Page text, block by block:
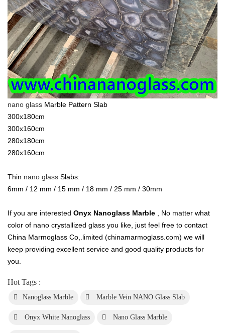
nano glass Marble Pattern Slab
300x180cm
300x160cm
280x180cm
280x160cm
Thin nano glass Slabs:
6mm / 12 mm / 15 mm / 18 mm / 25 mm / 30mm
If you are interested Onyx Nanoglass Marble , No matter what
color of nano crystallized glass you like, just feel free to contact
China Marmoglass Co,.limited (chinamarmoglass.com) we will
keep providing excellent service and good quality products for
you.
Hot Tags :
Nanoglass Marble Marble Vein NANO Glass Slab
Onyx White Nanoglass Nano Glass Marble